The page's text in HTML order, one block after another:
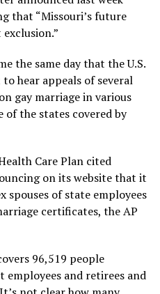
that “Missouri’s future
the same day that the U.S.
hear appeals of several
gay marriage in various
of the states covered by
Care Plan cited
on its website that it
spouses of state employees
certificates, the AP
96,519 people
and retirees and